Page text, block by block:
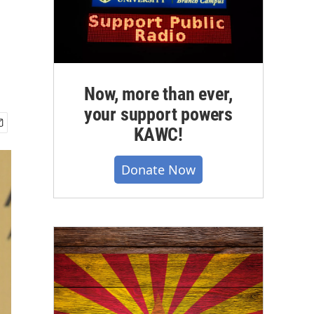
Now, more than ever,
your support powers
KAWC!
Donate Now